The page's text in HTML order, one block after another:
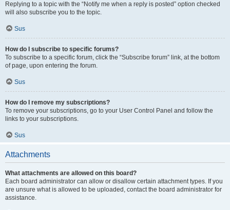
Replying to a topic with the “Notify me when a reply is posted” option checked
will also subscribe you to the topic.
Sus
How do I subscribe to specific forums?
To subscribe to a specific forum, click the “Subscribe forum” link, at the bottom
of page, upon entering the forum.
Sus
How do I remove my subscriptions?
To remove your subscriptions, go to your User Control Panel and follow the
links to your subscriptions.
Sus
Attachments
What attachments are allowed on this board?
Each board administrator can allow or disallow certain attachment types. If you
are unsure what is allowed to be uploaded, contact the board administrator for
assistance.